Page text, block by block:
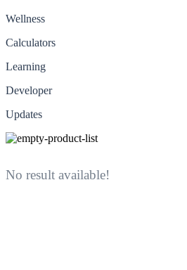
Wellness
Calculators
Learning
Developer
Updates
No result available!